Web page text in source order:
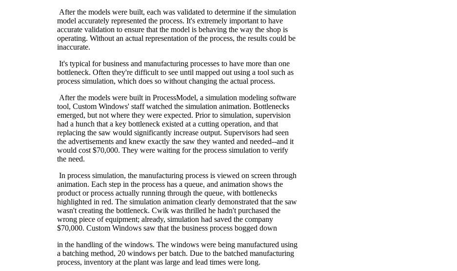
After the models were built, each was validated to determine if the simulation
model accurately represented the process. It's extremely important to have
accurate validation to ensure that the model is behaving the way the shop is
operating. Without an actual representation of the process, the results could be
inaccurate.
It's typical for business and manufacturing processes to have more than one
bottleneck. Often they're difficult to see until mapped out using a tool such as
process simulation, which does so without changing the actual process.
After the models were built in ProcessModel, a simulation modeling software
tool, Custom Windows' staff watched the simulation animation. Bottlenecks
emerged, but not where they were expected. Prior to simulation, supervision
had a hunch that a key bottleneck existed at a cutting operation, and that
replacing the saw would significantly increase output. Supervisors had seen
the advertisements and knew exactly the saw they wanted and needed--and it
would cost $70,000. They were waiting for the process simulation to verify
the need.
In process simulation, the manufacturing process is viewed on screen through
animation. Each step in the process has a queue, and animation shows the
product or process actually running through the queue, with bottlenecks
highlighted in red. The simulation animation clearly demonstrated that the saw
wasn't creating the bottleneck. Cwik was thrilled he hadn't purchased the
wrong piece of equipment; already, simulation had saved the company
$70,000. Custom Windows saw that the business process bogged down
in the handling of the windows. The windows were being manufactured using
a batching method, 20 windows per batch. Due to the batched manufacturing
process, inventory at the plant was large and lead times were long.